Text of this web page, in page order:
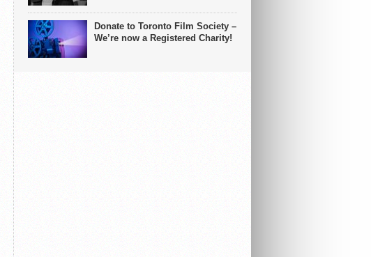
Donate to Toronto Film Society –
We’re now a Registered Charity!